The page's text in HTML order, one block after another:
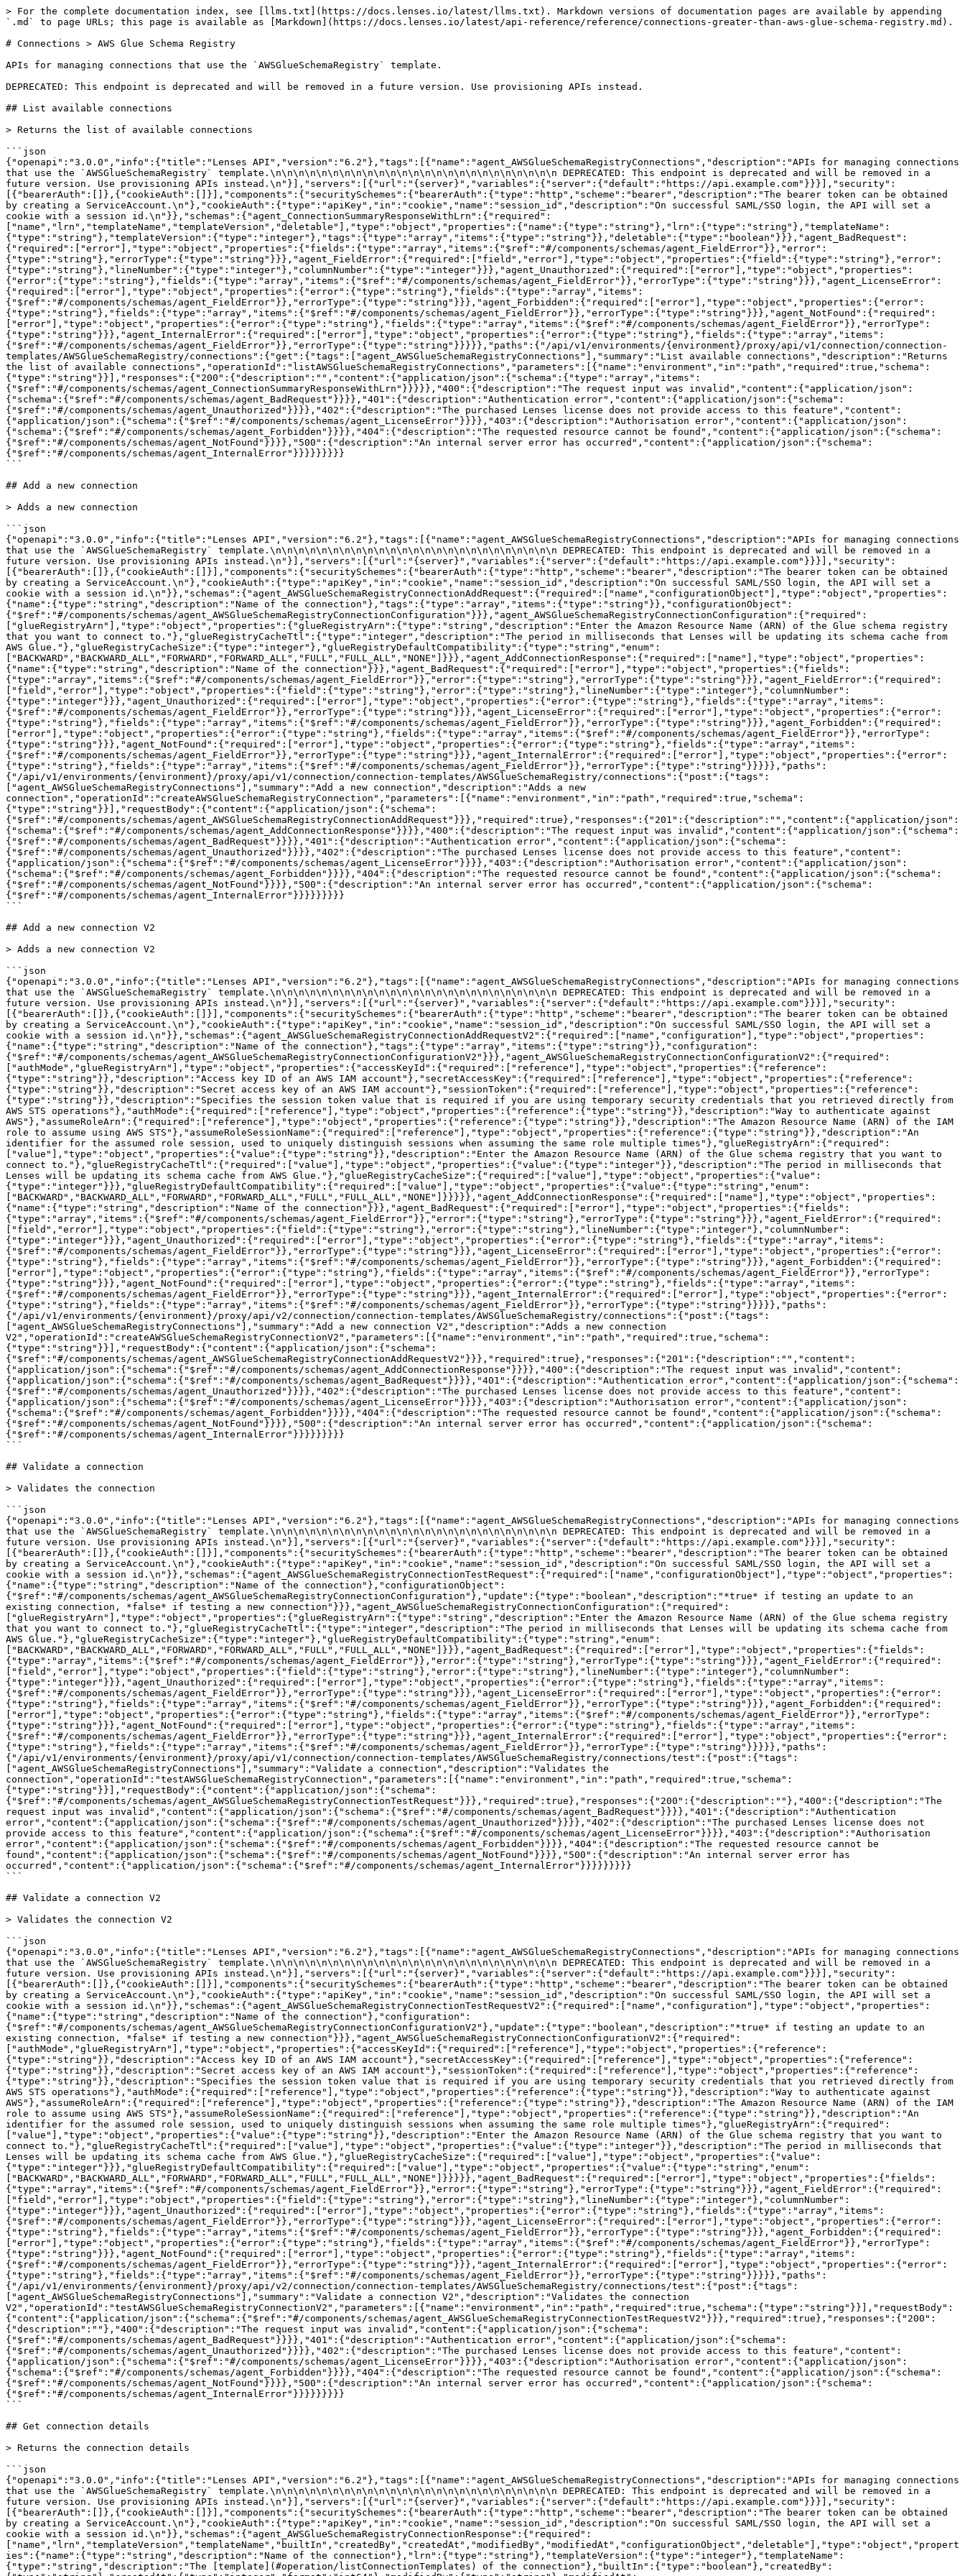
> For the complete documentation index, see [llms.txt](https://docs.lenses.io/latest/llms.txt). Markdown versions of documentation pages are available by appending `.md` to page URLs; this page is available as [Markdown](https://docs.lenses.io/latest/api-reference/reference/connections-greater-than-aws-glue-schema-registry.md).

# Connections > AWS Glue Schema Registry

APIs for managing connections that use the `AWSGlueSchemaRegistry` template.

DEPRECATED: This endpoint is deprecated and will be removed in a future version. Use provisioning APIs instead.

## List available connections

> Returns the list of available connections

```json
{"openapi":"3.0.0","info":{"title":"Lenses API","version":"6.2"},"tags":[{"name":"agent_AWSGlueSchemaRegistryConnections","description":"APIs for managing connections that use the `AWSGlueSchemaRegistry` template.\n\n\n\n\n\n\n\n\n\n\n\n\n\n\n\n\n\n\n\n\n\n\n\n\n DEPRECATED: This endpoint is deprecated and will be removed in a future version. Use provisioning APIs instead.\n"}],"servers":[{"url":"{server}","variables":{"server":{"default":"https://api.example.com"}}}],"security":[{"bearerAuth":[]},{"cookieAuth":[]}],"components":{"securitySchemes":{"bearerAuth":{"type":"http","scheme":"bearer","description":"The bearer token can be obtained by creating a ServiceAccount.\n"},"cookieAuth":{"type":"apiKey","in":"cookie","name":"session_id","description":"On successful SAML/SSO login, the API will set a cookie with a session id.\n"}},"schemas":{"agent_ConnectionSummaryResponseWithLrn":{"required":["name","lrn","templateName","templateVersion","deletable"],"type":"object","properties":{"name":{"type":"string"},"lrn":{"type":"string"},"templateName":{"type":"string"},"templateVersion":{"type":"integer"},"tags":{"type":"array","items":{"type":"string"}},"deletable":{"type":"boolean"}}},"agent_BadRequest":{"required":["error"],"type":"object","properties":{"fields":{"type":"array","items":{"$ref":"#/components/schemas/agent_FieldError"}},"error":{"type":"string"},"errorType":{"type":"string"}}},"agent_FieldError":{"required":["field","error"],"type":"object","properties":{"field":{"type":"string"},"error":{"type":"string"},"lineNumber":{"type":"integer"},"columnNumber":{"type":"integer"}}},"agent_Unauthorized":{"required":["error"],"type":"object","properties":{"error":{"type":"string"},"fields":{"type":"array","items":{"$ref":"#/components/schemas/agent_FieldError"}},"errorType":{"type":"string"}}},"agent_LicenseError":{"required":["error"],"type":"object","properties":{"error":{"type":"string"},"fields":{"type":"array","items":{"$ref":"#/components/schemas/agent_FieldError"}},"errorType":{"type":"string"}}},"agent_Forbidden":{"required":["error"],"type":"object","properties":{"error":{"type":"string"},"fields":{"type":"array","items":{"$ref":"#/components/schemas/agent_FieldError"}},"errorType":{"type":"string"}}},"agent_NotFound":{"required":["error"],"type":"object","properties":{"error":{"type":"string"},"fields":{"type":"array","items":{"$ref":"#/components/schemas/agent_FieldError"}},"errorType":{"type":"string"}}},"agent_InternalError":{"required":["error"],"type":"object","properties":{"error":{"type":"string"},"fields":{"type":"array","items":{"$ref":"#/components/schemas/agent_FieldError"}},"errorType":{"type":"string"}}}}},"paths":{"/api/v1/environments/{environment}/proxy/api/v1/connection/connection-templates/AWSGlueSchemaRegistry/connections":{"get":{"tags":["agent_AWSGlueSchemaRegistryConnections"],"summary":"List available connections","description":"Returns the list of available connections","operationId":"listAWSGlueSchemaRegistryConnections","parameters":[{"name":"environment","in":"path","required":true,"schema":{"type":"string"}}],"responses":{"200":{"description":"","content":{"application/json":{"schema":{"type":"array","items":{"$ref":"#/components/schemas/agent_ConnectionSummaryResponseWithLrn"}}}}},"400":{"description":"The request input was invalid","content":{"application/json":{"schema":{"$ref":"#/components/schemas/agent_BadRequest"}}}},"401":{"description":"Authentication error","content":{"application/json":{"schema":{"$ref":"#/components/schemas/agent_Unauthorized"}}}},"402":{"description":"The purchased Lenses license does not provide access to this feature","content":{"application/json":{"schema":{"$ref":"#/components/schemas/agent_LicenseError"}}}},"403":{"description":"Authorisation error","content":{"application/json":{"schema":{"$ref":"#/components/schemas/agent_Forbidden"}}}},"404":{"description":"The requested resource cannot be found","content":{"application/json":{"schema":{"$ref":"#/components/schemas/agent_NotFound"}}}},"500":{"description":"An internal server error has occurred","content":{"application/json":{"schema":{"$ref":"#/components/schemas/agent_InternalError"}}}}}}}}}
```

## Add a new connection

> Adds a new connection

```json
{"openapi":"3.0.0","info":{"title":"Lenses API","version":"6.2"},"tags":[{"name":"agent_AWSGlueSchemaRegistryConnections","description":"APIs for managing connections that use the `AWSGlueSchemaRegistry` template.\n\n\n\n\n\n\n\n\n\n\n\n\n\n\n\n\n\n\n\n\n\n\n\n\n DEPRECATED: This endpoint is deprecated and will be removed in a future version. Use provisioning APIs instead.\n"}],"servers":[{"url":"{server}","variables":{"server":{"default":"https://api.example.com"}}}],"security":[{"bearerAuth":[]},{"cookieAuth":[]}],"components":{"securitySchemes":{"bearerAuth":{"type":"http","scheme":"bearer","description":"The bearer token can be obtained by creating a ServiceAccount.\n"},"cookieAuth":{"type":"apiKey","in":"cookie","name":"session_id","description":"On successful SAML/SSO login, the API will set a cookie with a session id.\n"}},"schemas":{"agent_AWSGlueSchemaRegistryConnectionAddRequest":{"required":["name","configurationObject"],"type":"object","properties":{"name":{"type":"string","description":"Name of the connection"},"tags":{"type":"array","items":{"type":"string"}},"configurationObject":{"$ref":"#/components/schemas/agent_AWSGlueSchemaRegistryConnectionConfiguration"}}},"agent_AWSGlueSchemaRegistryConnectionConfiguration":{"required":["glueRegistryArn"],"type":"object","properties":{"glueRegistryArn":{"type":"string","description":"Enter the Amazon Resource Name (ARN) of the Glue schema registry that you want to connect to."},"glueRegistryCacheTtl":{"type":"integer","description":"The period in milliseconds that Lenses will be updating its schema cache from AWS Glue."},"glueRegistryCacheSize":{"type":"integer"},"glueRegistryDefaultCompatibility":{"type":"string","enum":["BACKWARD","BACKWARD_ALL","FORWARD","FORWARD_ALL","FULL","FULL_ALL","NONE"]}}},"agent_AddConnectionResponse":{"required":["name"],"type":"object","properties":{"name":{"type":"string","description":"Name of the connection"}}},"agent_BadRequest":{"required":["error"],"type":"object","properties":{"fields":{"type":"array","items":{"$ref":"#/components/schemas/agent_FieldError"}},"error":{"type":"string"},"errorType":{"type":"string"}}},"agent_FieldError":{"required":["field","error"],"type":"object","properties":{"field":{"type":"string"},"error":{"type":"string"},"lineNumber":{"type":"integer"},"columnNumber":{"type":"integer"}}},"agent_Unauthorized":{"required":["error"],"type":"object","properties":{"error":{"type":"string"},"fields":{"type":"array","items":{"$ref":"#/components/schemas/agent_FieldError"}},"errorType":{"type":"string"}}},"agent_LicenseError":{"required":["error"],"type":"object","properties":{"error":{"type":"string"},"fields":{"type":"array","items":{"$ref":"#/components/schemas/agent_FieldError"}},"errorType":{"type":"string"}}},"agent_Forbidden":{"required":["error"],"type":"object","properties":{"error":{"type":"string"},"fields":{"type":"array","items":{"$ref":"#/components/schemas/agent_FieldError"}},"errorType":{"type":"string"}}},"agent_NotFound":{"required":["error"],"type":"object","properties":{"error":{"type":"string"},"fields":{"type":"array","items":{"$ref":"#/components/schemas/agent_FieldError"}},"errorType":{"type":"string"}}},"agent_InternalError":{"required":["error"],"type":"object","properties":{"error":{"type":"string"},"fields":{"type":"array","items":{"$ref":"#/components/schemas/agent_FieldError"}},"errorType":{"type":"string"}}}}},"paths":{"/api/v1/environments/{environment}/proxy/api/v1/connection/connection-templates/AWSGlueSchemaRegistry/connections":{"post":{"tags":["agent_AWSGlueSchemaRegistryConnections"],"summary":"Add a new connection","description":"Adds a new connection","operationId":"createAWSGlueSchemaRegistryConnection","parameters":[{"name":"environment","in":"path","required":true,"schema":{"type":"string"}}],"requestBody":{"content":{"application/json":{"schema":{"$ref":"#/components/schemas/agent_AWSGlueSchemaRegistryConnectionAddRequest"}}},"required":true},"responses":{"201":{"description":"","content":{"application/json":{"schema":{"$ref":"#/components/schemas/agent_AddConnectionResponse"}}}},"400":{"description":"The request input was invalid","content":{"application/json":{"schema":{"$ref":"#/components/schemas/agent_BadRequest"}}}},"401":{"description":"Authentication error","content":{"application/json":{"schema":{"$ref":"#/components/schemas/agent_Unauthorized"}}}},"402":{"description":"The purchased Lenses license does not provide access to this feature","content":{"application/json":{"schema":{"$ref":"#/components/schemas/agent_LicenseError"}}}},"403":{"description":"Authorisation error","content":{"application/json":{"schema":{"$ref":"#/components/schemas/agent_Forbidden"}}}},"404":{"description":"The requested resource cannot be found","content":{"application/json":{"schema":{"$ref":"#/components/schemas/agent_NotFound"}}}},"500":{"description":"An internal server error has occurred","content":{"application/json":{"schema":{"$ref":"#/components/schemas/agent_InternalError"}}}}}}}}}
```

## Add a new connection V2

> Adds a new connection V2

```json
{"ope